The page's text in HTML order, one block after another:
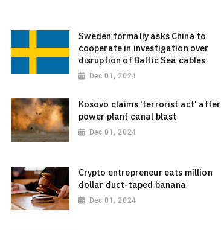
Sweden formally asks China to
cooperate in investigation over
disruption of Baltic Sea cables
Dec 01, 2024
Kosovo claims 'terrorist act' after
power plant canal blast
Dec 01, 2024
Crypto entrepreneur eats million
dollar duct-taped banana
Dec 01, 2024